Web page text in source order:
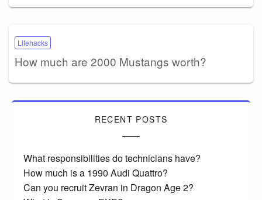
Lifehacks
How much are 2000 Mustangs worth?
RECENT POSTS
What responsibilities do technicians have?
How much is a 1990 Audi Quattro?
Can you recruit Zevran in Dragon Age 2?